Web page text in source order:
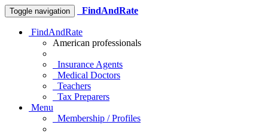
Toggle navigation FindAndRate
FindAndRate
American professionals
Insurance Agents
Medical Doctors
Teachers
Tax Preparers
Menu
Membership / Profiles